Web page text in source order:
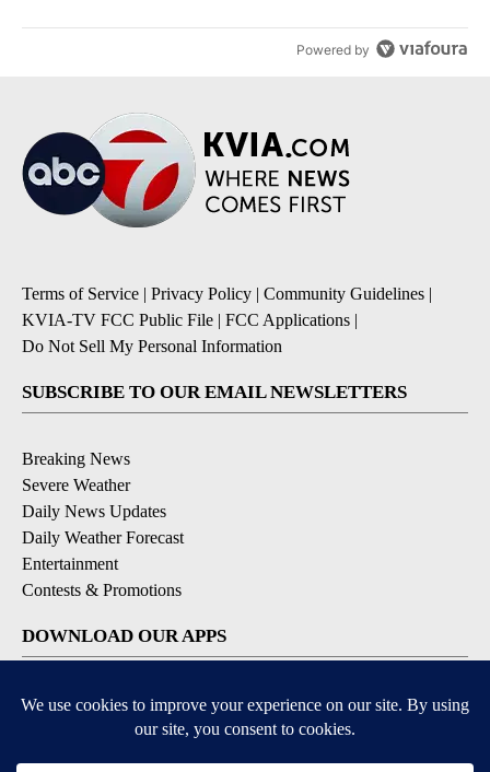
Powered by
Terms of Service | Privacy Policy | Community Guidelines |
KVIA-TV FCC Public File | FCC Applications |
Do Not Sell My Personal Information
SUBSCRIBE TO OUR EMAIL NEWSLETTERS
Breaking News
Severe Weather
Daily News Updates
Daily Weather Forecast
Entertainment
Contests & Promotions
DOWNLOAD OUR APPS
Available for iOS and Android